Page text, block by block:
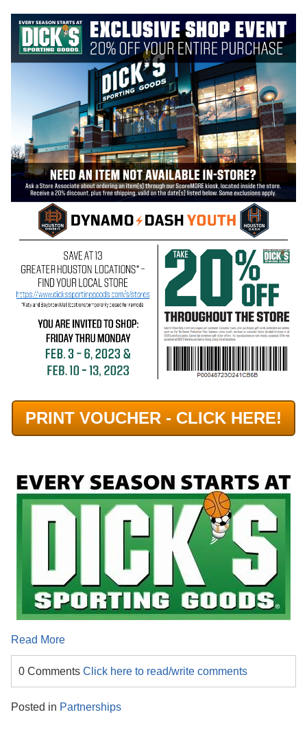
PRINT VOUCHER - CLICK HERE!
Read More
0 Comments Click here to read/write comments
Posted in Partnerships